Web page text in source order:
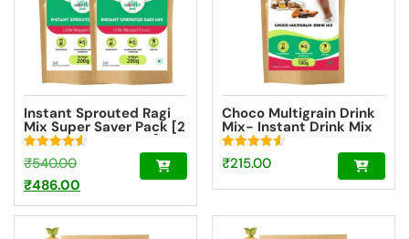
Instant Sprouted Ragi
Mix Super Saver Pack [2
Packs – 200g Each]
Rated
4.59
out of 5
₹540.00Original
price
was:
₹486.00
price
Choco Multigrain Drink
Mix- Instant Drink Mix
Powder Trial Pack
[100g]
Rated
4.57
₹215.00